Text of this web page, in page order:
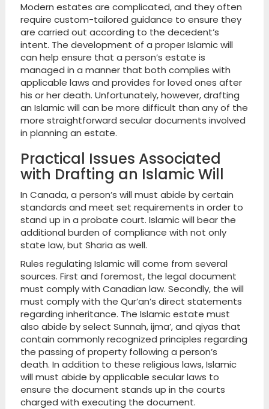
Modern estates are complicated, and they often
require custom-tailored guidance to ensure they
are carried out according to the decedent’s
intent. The development of a proper Islamic will
can help ensure that a person’s estate is
managed in a manner that both complies with
applicable laws and provides for loved ones after
his or her death. Unfortunately, however, drafting
an Islamic will can be more difficult than any of the
more straightforward secular documents involved
in planning an estate.
Practical Issues Associated
with Drafting an Islamic Will
In Canada, a person’s will must abide by certain
standards and meet set requirements in order to
stand up in a probate court. Islamic will bear the
additional burden of compliance with not only
state law, but Sharia as well.
Rules regulating Islamic will come from several
sources. First and foremost, the legal document
must comply with Canadian law. Secondly, the will
must comply with the Qur’an’s direct statements
regarding inheritance. The Islamic estate must
also abide by select Sunnah, ijma’, and qiyas that
contain commonly recognized principles regarding
the passing of property following a person’s
death. In addition to these religious laws, Islamic
will must abide by applicable secular laws to
ensure the document stands up in the courts
charged with executing the document.